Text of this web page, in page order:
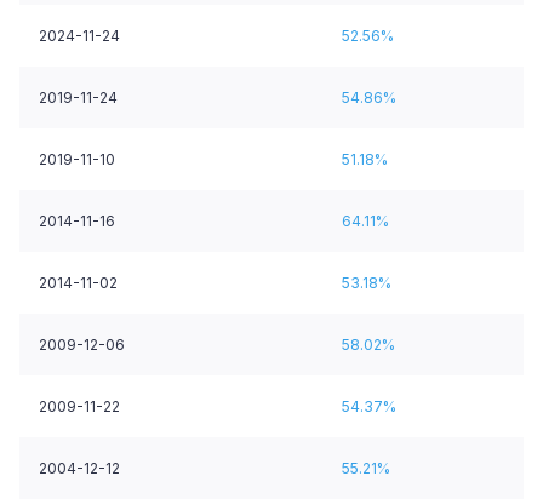
2024-11-24 52.56%
2019-11-24 54.86%
2019-11-10 51.18%
2014-11-16 64.11%
2014-11-02 53.18%
2009-12-06 58.02%
2009-11-22 54.37%
2004-12-12 55.21%